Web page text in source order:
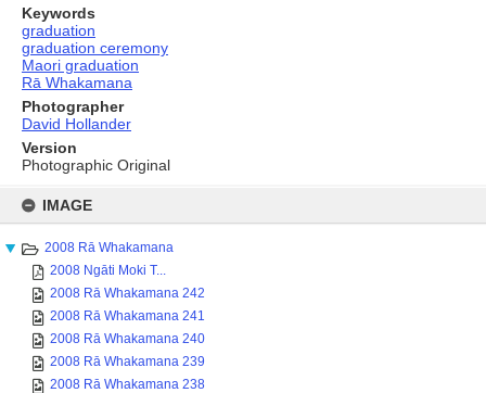
content
IMAGE
2008 Rā Whakamana
2008 Ngāti Moki T...
2008 Rā Whakamana 242
2008 Rā Whakamana 241
2008 Rā Whakamana 240
2008 Rā Whakamana 239
2008 Rā Whakamana 238
Keywords
graduation
graduation ceremony
Maori graduation
Rā Whakamana
Photographer
David Hollander
Version
Photographic Original